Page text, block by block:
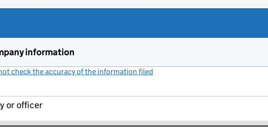
information
check the accuracy of the information filed
or officer